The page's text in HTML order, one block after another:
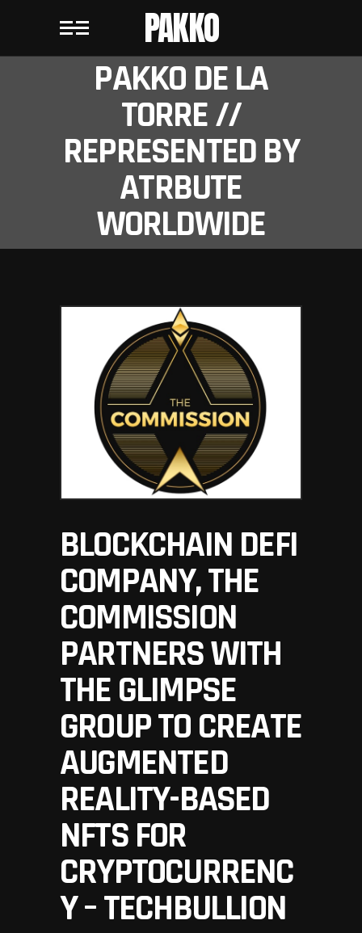
PAKKO
PAKKO DE LA
TORRE //
REPRESENTED BY
ATRBUTE
WORLDWIDE
BLOCKCHAIN DEFI
COMPANY, THE
COMMISSION
PARTNERS WITH
THE GLIMPSE
GROUP TO CREATE
AUGMENTED
REALITY-BASED
NFTS FOR
CRYPTOCURRENC
Y – TECHBULLION